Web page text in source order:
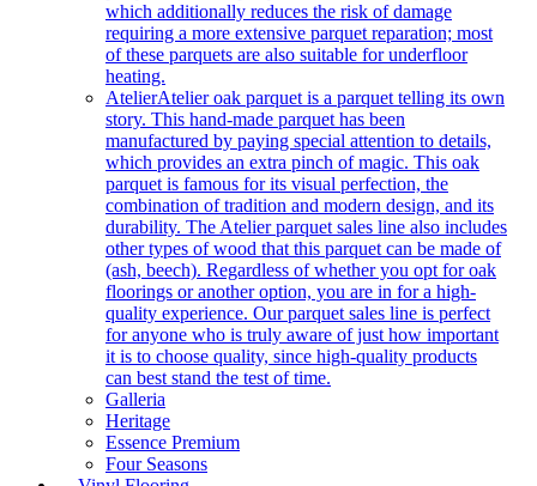
which additionally reduces the risk of damage
requiring a more extensive parquet reparation; most
of these parquets are also suitable for underfloor
heating.
AtelierAtelier oak parquet is a parquet telling its own
story. This hand-made parquet has been
manufactured by paying special attention to details,
which provides an extra pinch of magic. This oak
parquet is famous for its visual perfection, the
combination of tradition and modern design, and its
durability. The Atelier parquet sales line also includes
other types of wood that this parquet can be made of
(ash, beech). Regardless of whether you opt for oak
floorings or another option, you are in for a high-
quality experience. Our parquet sales line is perfect
for anyone who is truly aware of just how important
it is to choose quality, since high-quality products
can best stand the test of time.
Galleria
Heritage
Essence Premium
Four Seasons